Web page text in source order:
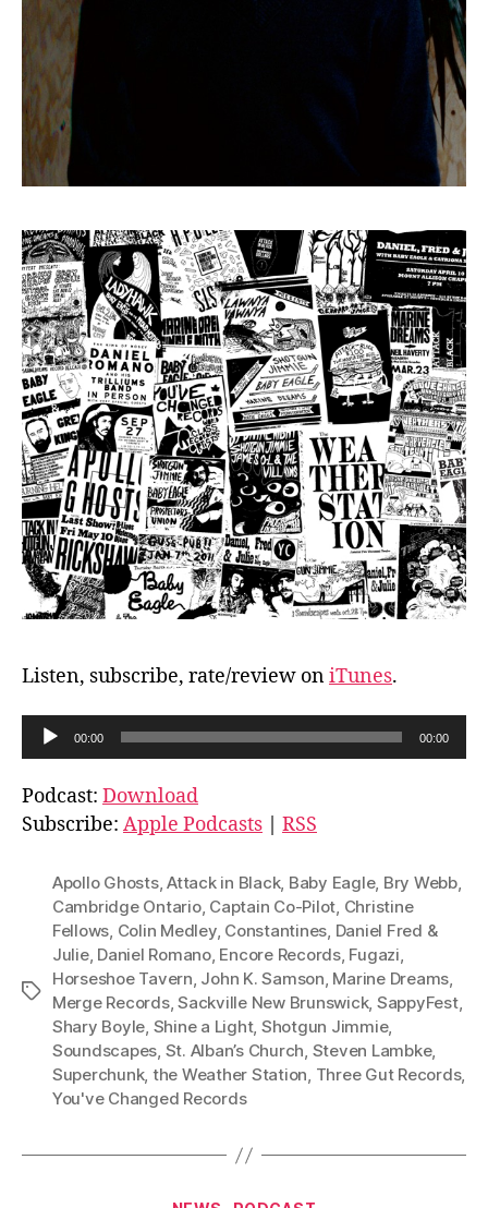
Listen, subscribe, rate/review oniTunes.
u
d
i
e
00:00 00:00
Podcast: Download
Subscribe: Apple Podcasts RSS
Tags
Apollo Ghosts,Attack in Black, Baby Eagle, Bry Webb,
Cambridge Ontario, Captain Co-Pilot, Christine
Fellows, Colin Medley, Constantines, Daniel Fred &
Julie, Daniel Romano, Encore Records, Fugazi,
Horseshoe Tavern, John K. Samson, Marine Dreams,
Merge Records,Sackville New Brunswick, SappyFest,
Shary Boyle, Shine a Light, Shotgun Jimmie,
Soundscapes, St. Alban’s Church, Steven Lambke,
Superchunk, the Weather Station, Three Gut Records,
You've Changed Records